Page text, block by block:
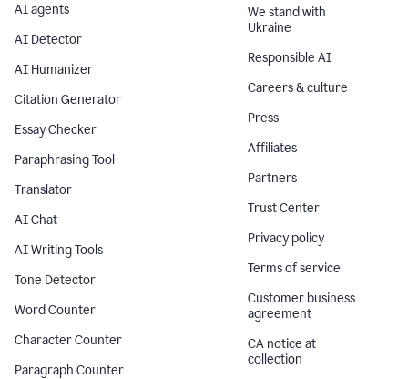
AI agents
AI Detector
AI Humanizer
Citation Generator
Essay Checker
Paraphrasing Tool
Translator
AI Chat
AI Writing Tools
Tone Detector
Word Counter
Character Counter
Paragraph Counter
We stand with
Ukraine
Responsible AI
Careers & culture
Press
Affiliates
Partners
Trust Center
Privacy policy
Terms of service
Customer business
agreement
CA notice at
collection